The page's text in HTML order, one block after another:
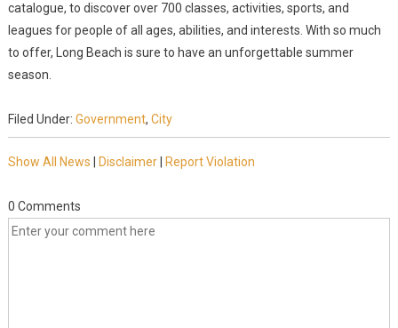
catalogue, to discover over 700 classes, activities, sports, and
leagues for people of all ages, abilities, and interests. With so much
to offer, Long Beach is sure to have an unforgettable summer
season.
Filed Under: Government, City
Show All News Disclaimer| Report Violation
0 Comments